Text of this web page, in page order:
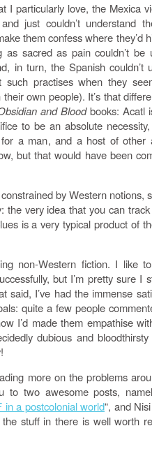
I particularly love, the Mexica
just couldn’t understand
them confess where they’d
as sacred as pain couldn’t be
in turn, the Spanish couldn’t
practises when they
own people). It’s that
and Bloodbooks: Acatl
to be an absolute
a man, and a host of other
but that would have been
by Western notions,
the very idea that you can
is a very typical product of
non-Western fiction. I like
but I’m pretty sure I
I’ve had the immense
quite a few people
I’d made them empathise
dubious and bloodthirsty
more on the problems
to two awesome posts,
in a postcolonial world“, and
the stuff in there is well worth